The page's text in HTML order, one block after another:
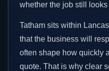
whether the job still
Tatham sits within
that the business will
often shape how quickly
quote. That is why clear